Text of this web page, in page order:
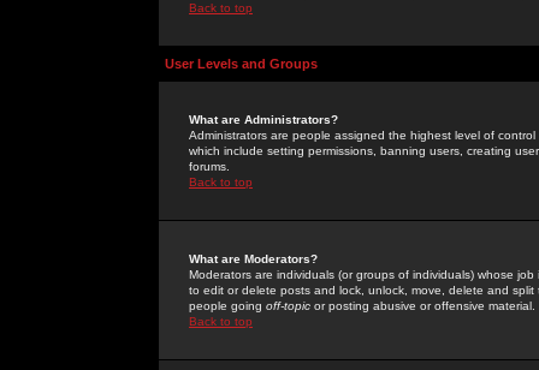
Back to top
User Levels and Groups
What are Administrators?
Administrators are people assigned the highest level of
which include setting permissions, banning users, creating
forums.
Back to top
What are Moderators?
Moderators are individuals (or groups of individuals) whose
to edit or delete posts and lock, unlock, move, delete and
people going off-topic or posting abusive or offensive material.
Back to top